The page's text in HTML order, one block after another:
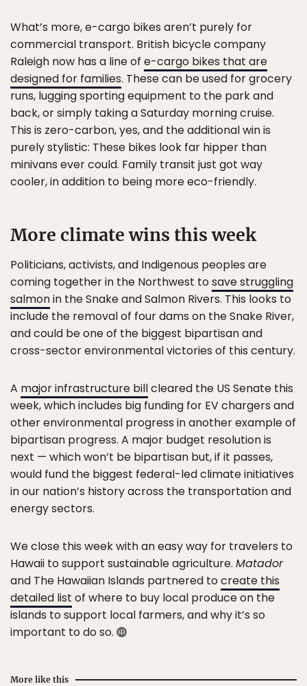
What’s more, e-cargo bikes aren’t purely for
commercial transport. British bicycle company
Raleigh now has a line of e-cargo bikes that are
designed for families. These can be used for grocery
runs, lugging sporting equipment to the park and
back, or simply taking a Saturday morning cruise.
This is zero-carbon, yes, and the additional win is
purely stylistic: These bikes look far hipper than
minivans ever could. Family transit just got way
cooler, in addition to being more eco-friendly.
More climate wins this week
Politicians, activists, and Indigenous peoples are
coming together in the Northwest tosave struggling
salmonin the Snake and Salmon Rivers. This looks to
include the removal of four dams on the Snake River,
and could be one of the biggest bipartisan and
cross-sector environmental victories of this century.
A major infrastructure billcleared the US Senate this
week, which includes big funding for EV chargers and
other environmental progress in another example of
bipartisan progress. A major budget resolution is
next — which won’t be bipartisan but, if it passes,
would fund the biggest federal-led climate initiatives
in our nation’s history across the transportation and
energy sectors.
We close this week with an easy way for travelers to
Hawaii to support sustainable agriculture. Matador
and The Hawaiian Islands partnered tocreate this
detailed list of where to buy local produce on the
islands to support local farmers, and why it’s so
important to do so.
More like this